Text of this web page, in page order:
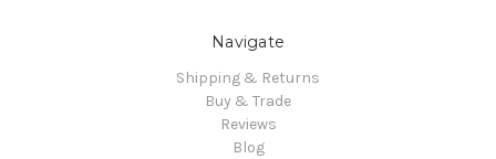
Navigate
Shipping & Returns
Buy & Trade
Reviews
Blog